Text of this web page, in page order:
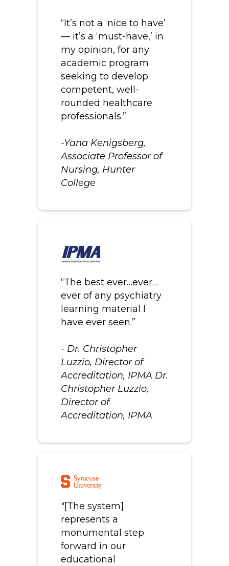
“It’s not a ‘nice to have’
— it’s a ‘must-have,’ in
my opinion, for any
academic program
seeking to develop
competent, well-
rounded healthcare
professionals.”
-Yana Kenigsberg,
Associate Professor of
Nursing, Hunter
College
“The best ever…ever…
ever of any psychiatry
learning material I
have ever seen.”
- Dr. Christopher
Luzzio, Director of
Accreditation, IPMA Dr.
Christopher Luzzio,
Director of
Accreditation, IPMA
"[The system]
represents a
monumental step
forward in our
educational